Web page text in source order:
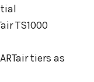
TS1000
tiers as